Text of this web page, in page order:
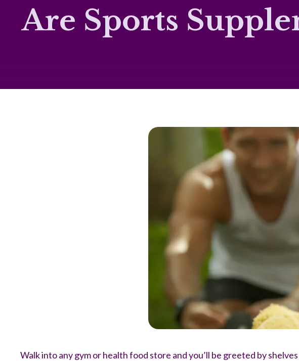
Are Sports
Walk into any gym or health food store and you’ll be greeted by